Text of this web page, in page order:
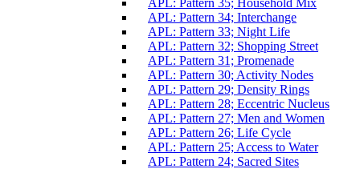
APL: Pattern 34; Interchange
APL: Pattern 33; Night Life
APL: Pattern 32; Shopping Street
APL: Pattern 31; Promenade
APL: Pattern 30; Activity Nodes
APL: Pattern 29; Density Rings
APL: Pattern 28; Eccentric Nucleus
APL: Pattern 27; Men and Women
APL: Pattern 26; Life Cycle
APL: Pattern 25; Access to Water
APL: Pattern 24; Sacred Sites